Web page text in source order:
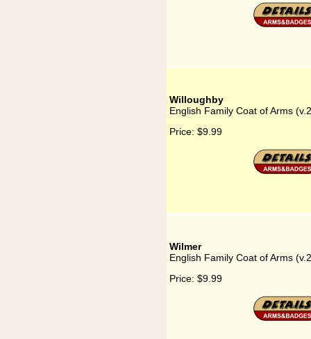
Willoughby
English Family Coat of Arms
Price: $9.99
Wilmer
English Family Coat of Arms
Price: $9.99